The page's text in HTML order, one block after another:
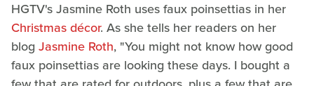
HGTV's Jasmine Roth uses faux poinsettias in her
Christmas décor. As she tells her readers on her
blog Jasmine Roth, "You might not know how good
faux poinsettias are looking these days. I bought a